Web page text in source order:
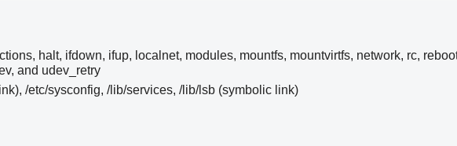
halt, ifdown, ifup, localnet, modules, mountfs, mountvirtfs, network, rc,
and udev_retry
/etc/sysconfig, /lib/services, /lib/lsb (symbolic link)